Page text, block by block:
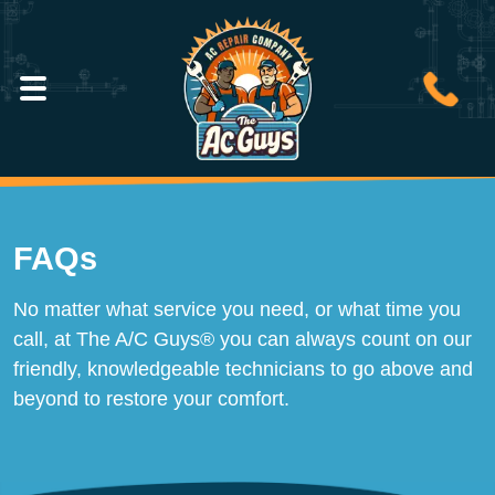
FAQs
No matter what service you need, or what time you
call, at The A/C Guys® you can always count on our
friendly, knowledgeable technicians to go above and
beyond to restore your comfort.